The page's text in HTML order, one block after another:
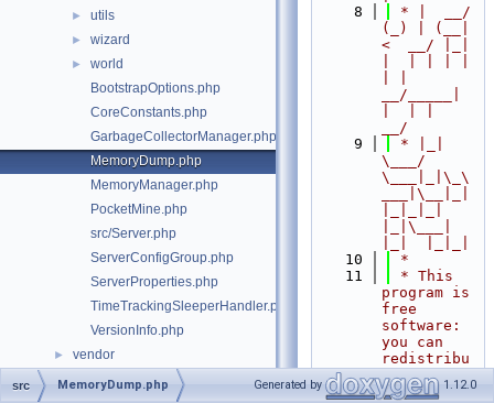
► utils
► wizard
►
world
BootstrapOptions.php
CoreConstants.php
GarbageCollectorManager.php
MemoryDump.php
MemoryManager.php
PocketMine.php
src/Server.php
ServerConfigGroup.php
ServerProperties.php
TimeTrackingSleeperHandler.php
VersionInfo.php
► vendor
    8
* |  __/
(_) | (__|
<  __/ |_|
__/_____|
__/
    9
* |_|
\___/
\___|_|\_\
___|\__|_|
|_|\___|
   10
*
   11
* This
program is
free
software:
you can
redistribu
te it
and/or
src MemoryDump.php Generated by 1.12.0